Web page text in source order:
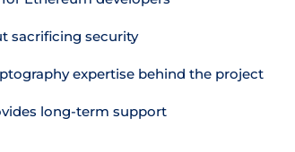
sacrificing security
expertise behind the project
long-term support